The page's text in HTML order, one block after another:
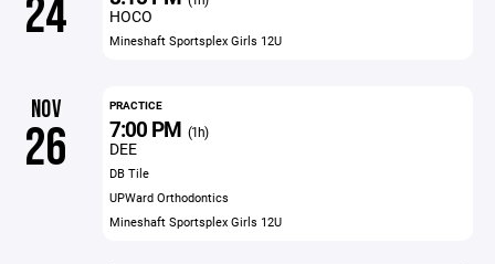
24 HOCO
Mineshaft Sportsplex Girls 12U
NOV
26
PRACTICE
7:00 PM (1h)
DEE
DB Tile
UPWard Orthodontics
Mineshaft Sportsplex Girls 12U